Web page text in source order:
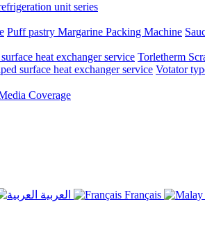
unit series
Puff pastry Margarine Packing Machine
heat exchanger service Torletherm
surface heat exchanger service Votator
Coverage
Français